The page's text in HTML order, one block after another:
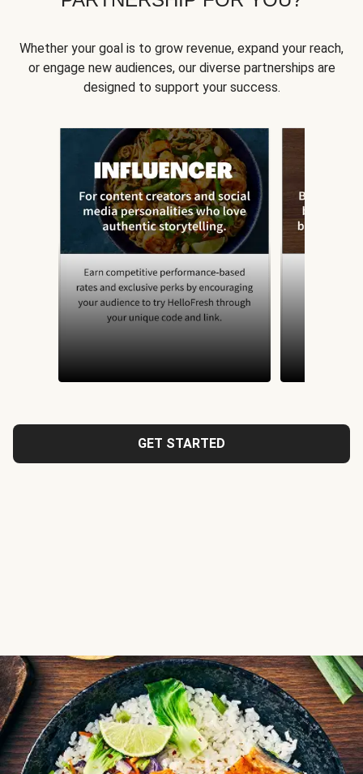
Whether your goal is to grow revenue, expand your reach,
or engage new audiences, our diverse partnerships are
designed to support your success.
GET STARTED